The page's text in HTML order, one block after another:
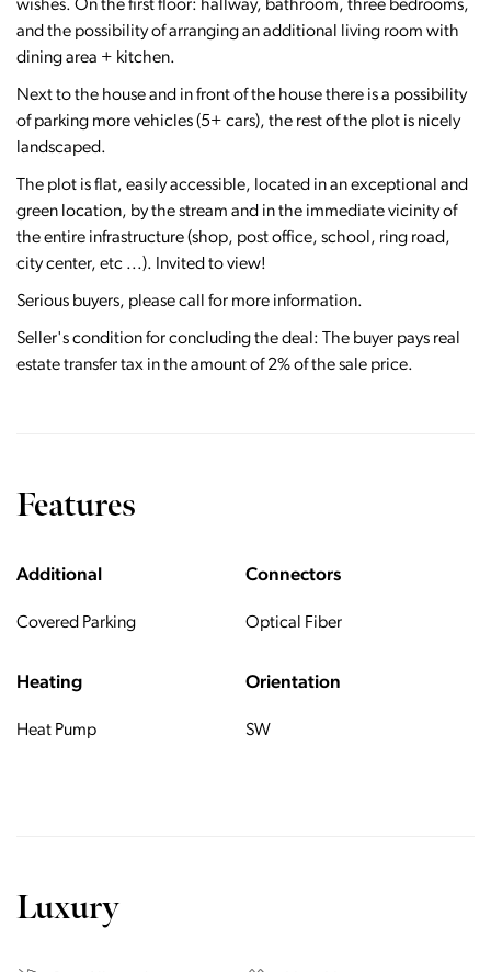
wishes. On the first floor: hallway, bathroom, three bedrooms,
and the possibility of arranging an additional living room with
dining area + kitchen.
Next to the house and in front of the house there is a possibility
of parking more vehicles (5+ cars), the rest of the plot is nicely
landscaped.
The plot is flat, easily accessible, located in an exceptional and
green location, by the stream and in the immediate vicinity of
the entire infrastructure (shop, post office, school, ring road,
city center, etc ...). Invited to view!
Serious buyers, please call for more information.
Seller's condition for concluding the deal: The buyer pays real
estate transfer tax in the amount of 2% of the sale price.
Features
Additional
Covered Parking
Connectors
Optical Fiber
Heating
Heat Pump
Orientation
SW
Luxury